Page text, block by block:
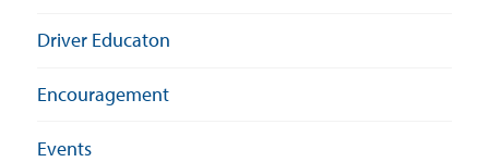
Driver Educaton
Encouragement
Events